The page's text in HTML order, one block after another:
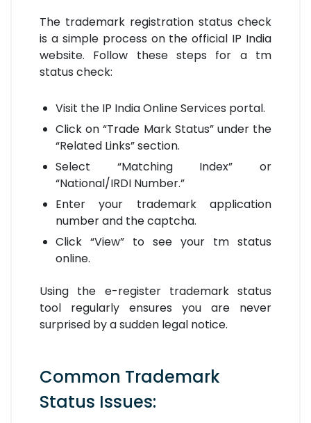
The trademark registration status check
is a simple process on the official IP India
website. Follow these steps for a tm
status check:
Visit the IP India Online Services portal.
Click on “Trade Mark Status” under the
“Related Links” section.
Select “Matching Index” or
“National/IRDI Number.”
Enter your trademark application
number and the captcha.
Click “View” to see your tm status
online.
Using the e-register trademark status
tool regularly ensures you are never
surprised by a sudden legal notice.
Common Trademark
Status Issues: